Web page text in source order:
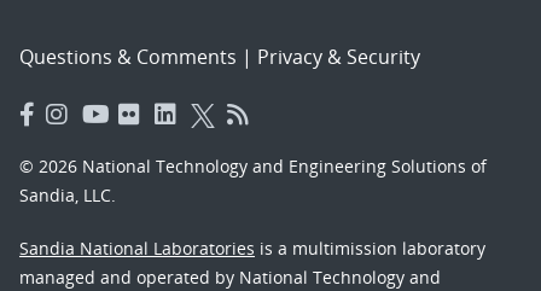
Questions & Comments | Privacy & Security
© 2026 National Technology and Engineering Solutions of
Sandia, LLC.
Sandia National Laboratories is a multimission laboratory
managed and operated by National Technology and